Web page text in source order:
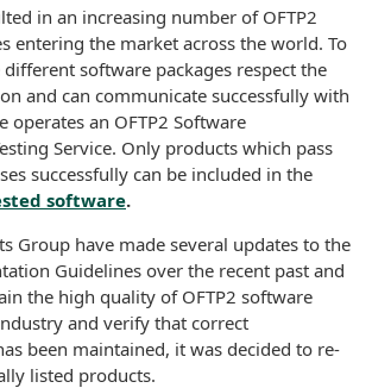
in an increasing number of OFTP2
entering the market across the world. To
software packages respect the
and can communicate successfully with
operates an OFTP2 Software
Service. Only products which pass
successfully can be included in the
software.
Group have made several updates to the
Guidelines over the recent past and
the high quality of OFTP2 software
and verify that correct
been maintained, it was decided to re-
listed products.